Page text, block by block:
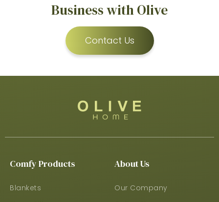
Business with Olive
Contact Us
Comfy Products
Blankets
About Us
Our Company